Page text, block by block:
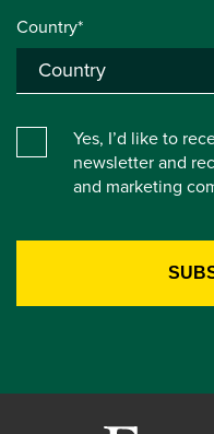
Country*
Yes, I’d like to
newsletter and
and marketing